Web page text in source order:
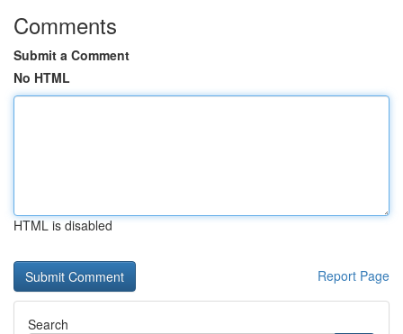
Comments
Submit a Comment
No HTML
HTML is disabled
Report Page
Search